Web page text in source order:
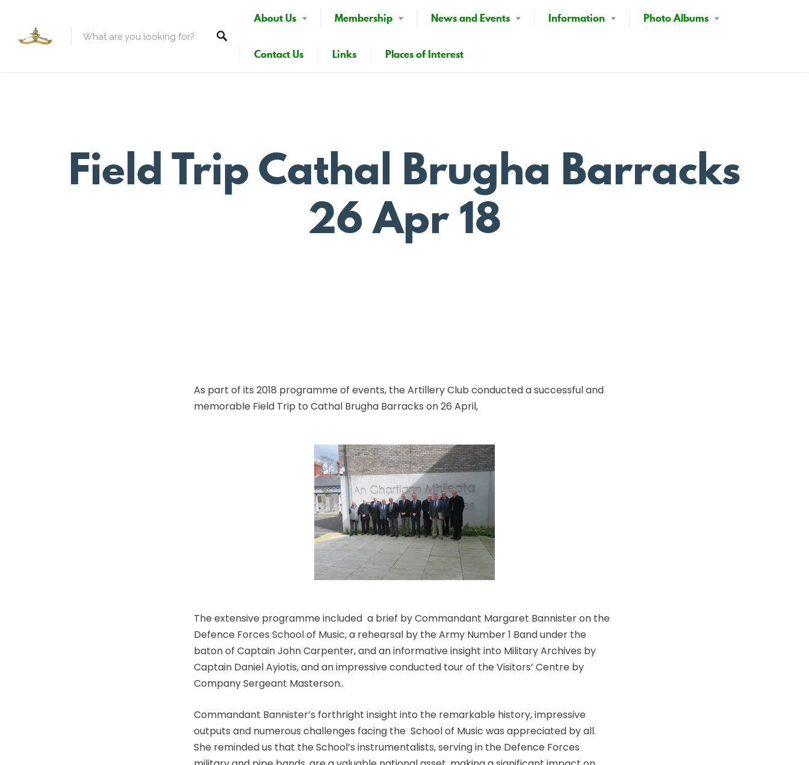
About Us Membership News and Events Information Photo Albums
Contact Us Links Places of Interest
Field Trip Cathal Brugha Barracks
26 Apr 18
As part of its 2018 programme of events, the Artillery Club conducted a successful and
memorable Field Trip to Cathal Brugha Barracks on 26 April,
The extensive programme included a brief by Commandant Margaret Bannister on the
Defence Forces School of Music, a rehearsal by the Army Number 1 Band under the
baton of Captain John Carpenter, and an informative insight into Military Archives by
Captain Daniel Ayiotis, and an impressive conducted tour of the Visitors’ Centre by
Company Sergeant Masterson..
Commandant Bannister’s forthright insight into the remarkable history, impressive
outputs and numerous challenges facing the School of Music was appreciated by all.
She reminded us that the School’s instrumentalists, serving in the Defence Forces